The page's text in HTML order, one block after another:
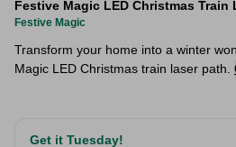
Festive Magic LED Christmas Train
Festive Magic
Transform your home into a winter
Magic LED Christmas train laser path.
Get it Tuesday!